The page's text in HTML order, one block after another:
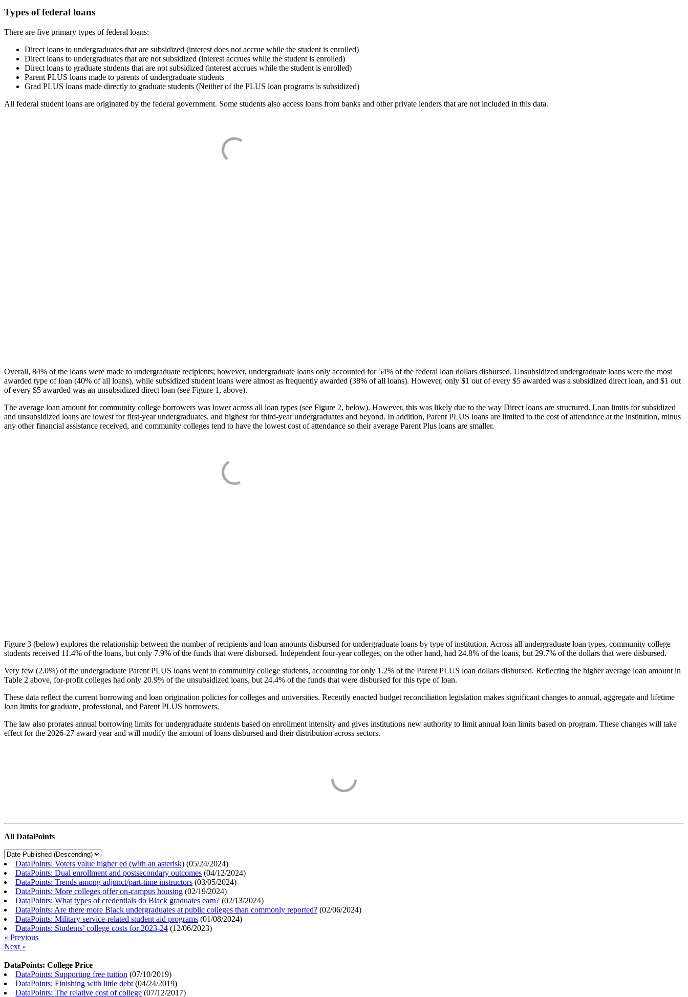
Types of federal loans
There are five primary types of federal loans:
Direct loans to undergraduates that are subsidized (interest does not accrue while the student is enrolled)
Direct loans to undergraduates that are not subsidized (interest accrues while the student is enrolled)
Direct loans to graduate students that are not subsidized (interest accrues while the student is enrolled)
Parent PLUS loans made to parents of undergraduate students
Grad PLUS loans made directly to graduate students (Neither of the PLUS loan programs is subsidized)
All federal student loans are originated by the federal government. Some students also access loans from banks and other private lenders that are not included in this data.
Overall, 84% of the loans were made to undergraduate recipients; however, undergraduate loans only accounted for 54% of the federal loan dollars disbursed. Unsubsidized undergraduate loans were the most
awarded type of loan (40% of all loans), while subsidized student loans were almost as frequently awarded (38% of all loans). However, only $1 out of every $5 awarded was a subsidized direct loan, and $1 out
of every $5 awarded was an unsubsidized direct loan (see Figure 1, above).
The average loan amount for community college borrowers was lower across all loan types (see Figure 2, below). However, this was likely due to the way Direct loans are structured. Loan limits for subsidized
and unsubsidized loans are lowest for first-year undergraduates, and highest for third-year undergraduates and beyond. In addition, Parent PLUS loans are limited to the cost of attendance at the institution, minus
any other financial assistance received, and community colleges tend to have the lowest cost of attendance so their average Parent Plus loans are smaller.
Figure 3 (below) explores the relationship between the number of recipients and loan amounts disbursed for undergraduate loans by type of institution. Across all undergraduate loan types, community college
students received 11.4% of the loans, but only 7.9% of the funds that were disbursed. Independent four-year colleges, on the other hand, had 24.8% of the loans, but 29.7% of the dollars that were disbursed.
Very few (2.0%) of the undergraduate Parent PLUS loans went to community college students, accounting for only 1.2% of the Parent PLUS loan dollars disbursed. Reflecting the higher average loan amount in
Table 2 above, for-profit colleges had only 20.9% of the unsubsidized loans, but 24.4% of the funds that were disbursed for this type of loan.
These data reflect the current borrowing and loan origination policies for colleges and universities. Recently enacted budget reconciliation legislation makes significant changes to annual, aggregate and lifetime
loan limits for graduate, professional, and Parent PLUS borrowers.
The law also prorates annual borrowing limits for undergraduate students based on enrollment intensity and gives institutions new authority to limit annual loan limits based on program. These changes will take
effect for the 2026-27 award year and will modify the amount of loans disbursed and their distribution across sectors.
All DataPoints
DataPoints: Voters value higher ed (with an asterisk) (05/24/2024)
DataPoints: Dual enrollment and postsecondary outcomes (04/12/2024)
DataPoints: Trends among adjunct/part-time instructors (03/05/2024)
DataPoints: More colleges offer on-campus housing (02/19/2024)
DataPoints: What types of credentials do Black graduates earn? (02/13/2024)
DataPoints: Are there more Black undergraduates at public colleges than commonly reported? (02/06/2024)
DataPoints: Military service-related student aid programs (01/08/2024)
DataPoints: Students’ college costs for 2023-24 (12/06/2023)
« Previous
Next »
DataPoints: College Price
DataPoints: Supporting free tuition (07/10/2019)
DataPoints: Finishing with little debt (04/24/2019)
DataPoints: The relative cost of college (07/12/2017)